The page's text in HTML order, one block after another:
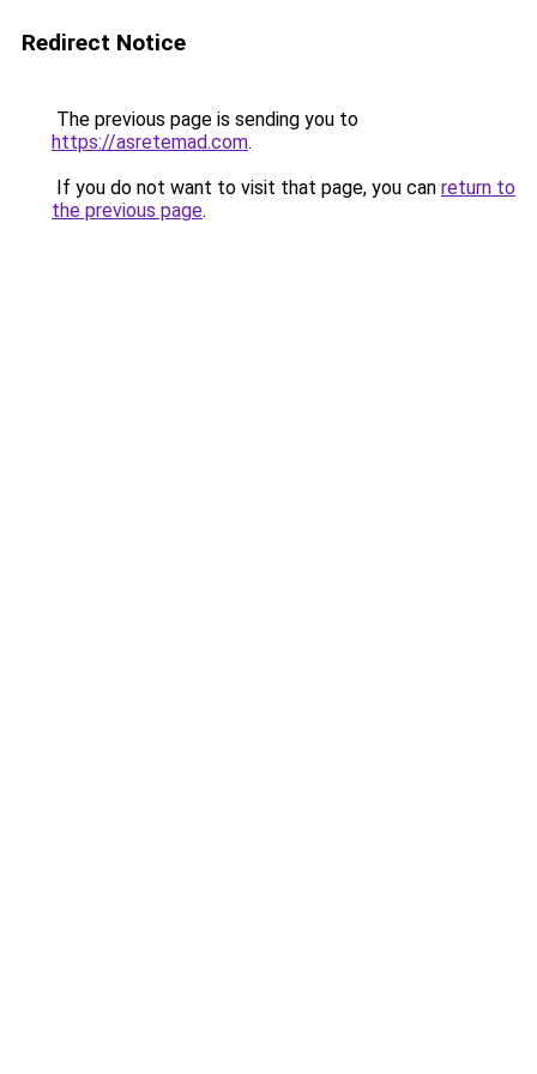
Redirect Notice
The previous page is sending you to
https://asretemad.com.
If you do not want to visit that page, you can return to
the previous page.